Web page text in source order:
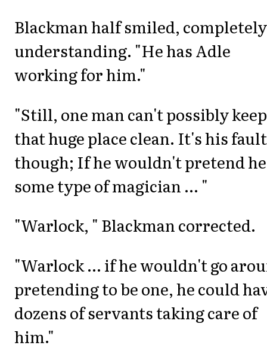
Blackman half smiled, completely
understanding. "He has Adle
working for him."
"Still, one man can't possibly keep
that huge place clean. It's his fault
though; If he wouldn't pretend
some type of magician ... "
"Warlock, " Blackman corrected.
"Warlock ... if he wouldn't go
pretending to be one, he could
dozens of servants taking care of
him."